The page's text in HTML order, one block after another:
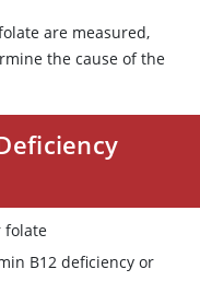
are measured,
the cause of the
folate
B12 deficiency or